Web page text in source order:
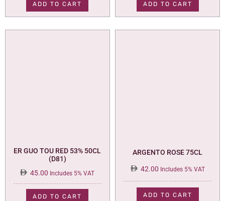
ADD TO CART ADD TO CART
ER GUO TOU RED 53% 50CL
(D81)
45.00 Includes 5% VAT
ADD TO CART
ARGENTO ROSE 75CL
42.00 Includes 5% VAT
ADD TO CART